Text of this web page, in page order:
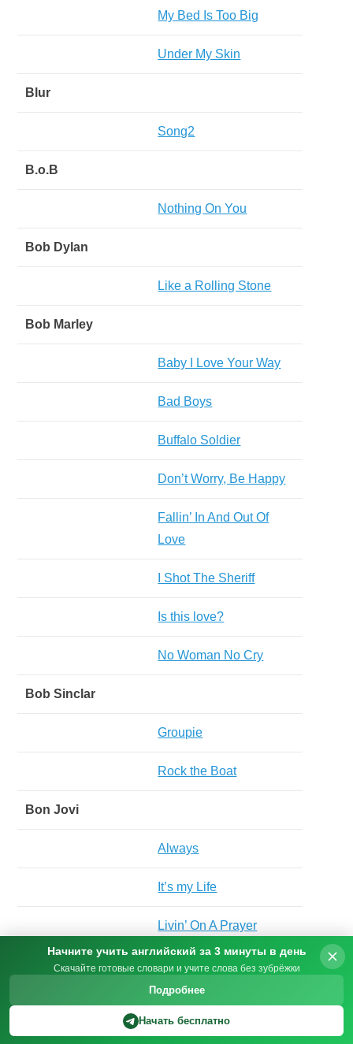
My Bed Is Too Big
Under My Skin
Blur
Song2
B.o.B
Nothing On You
Bob Dylan
Like a Rolling Stone
Bob Marley
Baby I Love Your Way
Bad Boys
Buffalo Soldier
Don’t Worry, Be Happy
Fallin’ In And Out Of
Love
I Shot The Sheriff
Is this love?
No Woman No Cry
Bob Sinclar
Groupie
Rock the Boat
Bon Jovi
Always
It’s my Life
Livin’ On A Prayer
Wanted Dead Or Alive
Boney M
Начните учить английский за 3 минуты в день
Скачайте готовые словари и учите слова без зубрёжки
Подробнее
Начать бесплатно